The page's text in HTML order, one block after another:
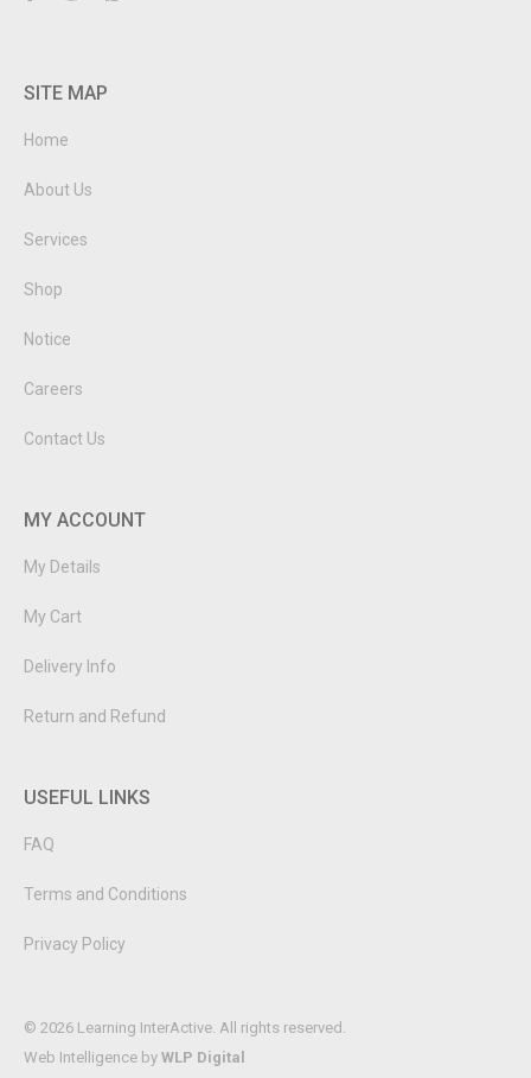
SITE MAP
Home
About Us
Services
Shop
Notice
Careers
Contact Us
MY ACCOUNT
My Details
My Cart
Delivery Info
Return and Refund
USEFUL LINKS
FAQ
Terms and Conditions
Privacy Policy
© 2026 Learning InterActive. All rights reserved.
Web Intelligence by WLP Digital